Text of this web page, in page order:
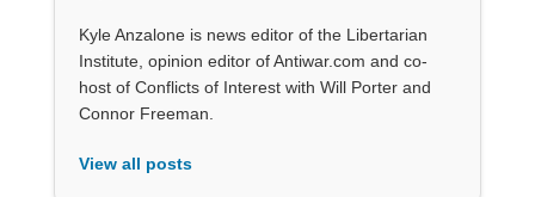
Kyle Anzalone is news editor of the Libertarian
Institute, opinion editor of Antiwar.com and co-
host of Conflicts of Interest with Will Porter and
Connor Freeman.
View all posts